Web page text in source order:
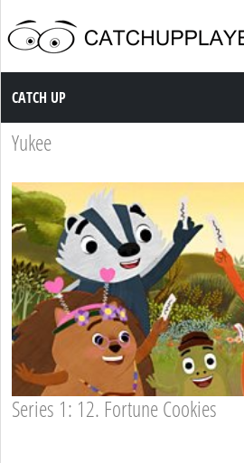
Catch up TV
CATCH UP
Yukee
Series 1: 12. Fortune Cookies